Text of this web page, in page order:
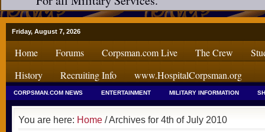
Friday, August 7, 2026
Home Forums Corpsman.com Live The Crew
History
Recruiting Info www.HospitalCorpsman.org
CORPSMAN.COM NEWS ENTERTAINMENT MILITARY INFORMATION
You are here: Home / Archives for 4th of July 2010